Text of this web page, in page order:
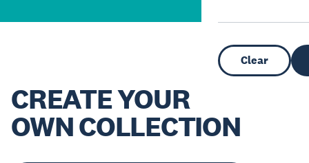
Clear
CREATE YOUR
OWN COLLECTION